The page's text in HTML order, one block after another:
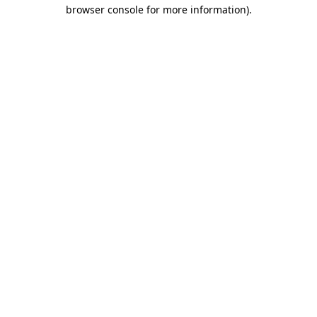
browser console for more information).